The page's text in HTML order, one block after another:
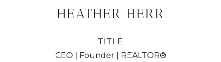
HEATHER HERR
TITLE
CEO | Founder | REALTOR®